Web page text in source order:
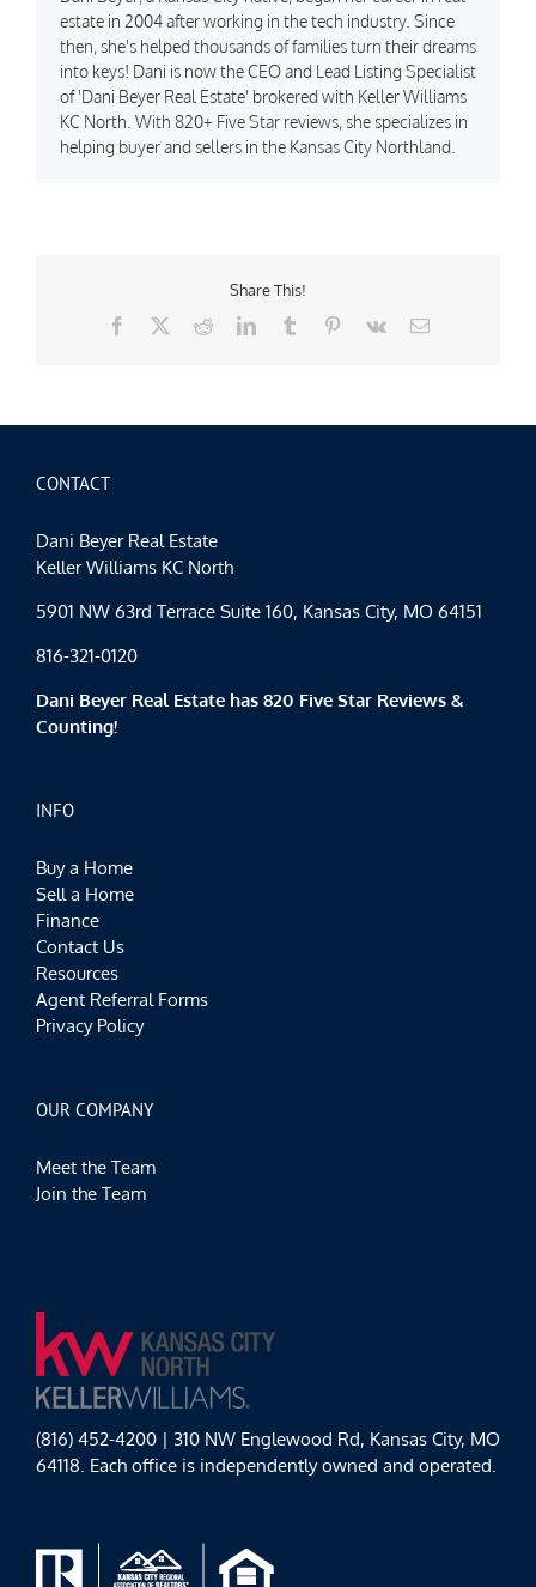
estate in 2004 after working in the tech industry. Since
then, she's helped thousands of families turn their dreams
into keys! Dani is now the CEO and Lead Listing Specialist
of 'Dani Beyer Real Estate' brokered with Keller Williams
KC North. With 820+ Five Star reviews, she specializes in
helping buyer and sellers in the Kansas City Northland.
Share This!
Facebook
RedditLinkedInTumblr Pinterest
Vk Email
CONTACT
Dani Beyer Real Estate
Keller Williams KC North
5901 NW 63rd Terrace Suite 160, Kansas City, MO 64151
816-321-0120
Dani Beyer Real Estate has 820 Five Star Reviews &
Counting!
INFO
Buy a Home
Sell a Home
Finance
Contact Us
Resources
Agent Referral Forms
Privacy Policy
OUR COMPANY
Meet the Team
Join the Team
(816) 452-4200 | 310 NW Englewood Rd, Kansas City, MO
64118. Each office is independently owned and operated.